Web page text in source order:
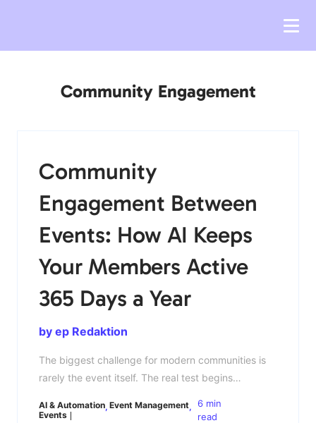
Community Engagement
Community
Engagement Between
Events: How AI Keeps
Your Members Active
365 Days a Year
by ep Redaktion
The biggest challenge for modern communities is
rarely the event itself. The real test begins
engaged, connected, and active between events?
AI & Automation Event Management
Events
6 min
read